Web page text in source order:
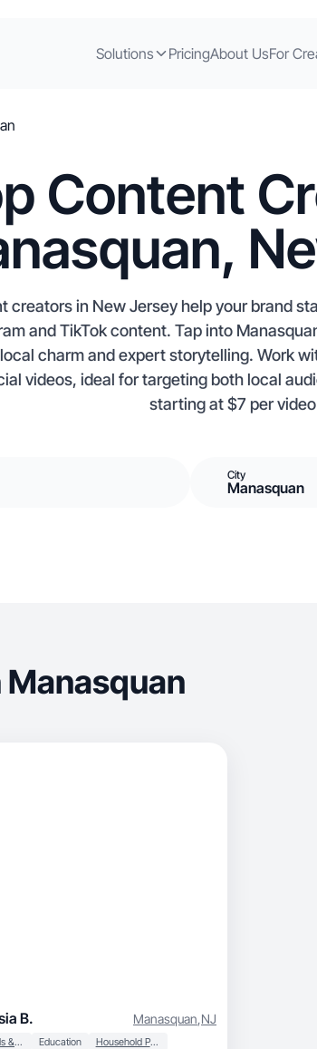
Solutions PricingAbout UsFor
Content
creators in New Jersey help your brand
and TikTok content. Tap into
charm and expert storytelling. Work
videos, ideal for targeting both local
starting at $7 per
City
Manasquan
Manasquan
B. Manasquan,NJ
Baby, Kids & Maternity Education Household Products